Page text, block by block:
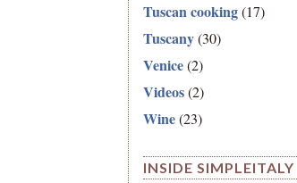
Tuscan cooking(17)
Tuscany(30)
Venice(2)
Videos(2)
Wine(23)
INSIDE SIMPLEITALY